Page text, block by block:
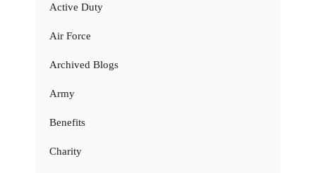
Active Duty
Air Force
Archived Blogs
Army
Benefits
Charity